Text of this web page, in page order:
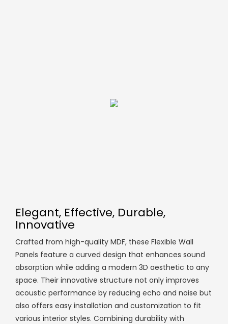
Elegant, Effective, Durable,
Innovative
Crafted from high-quality MDF, these Flexible Wall
Panels feature a curved design that enhances sound
absorption while adding a modern 3D aesthetic to any
space. Their innovative structure not only improves
acoustic performance by reducing echo and noise but
also offers easy installation and customization to fit
various interior styles. Combining durability with